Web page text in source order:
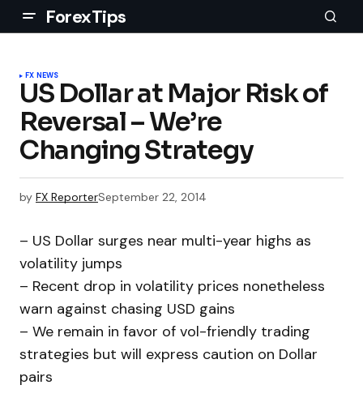
ForexTips
FX NEWS
US Dollar at Major Risk of
Reversal – We’re
Changing Strategy
by FX ReporterSeptember 22, 2014
– US Dollar surges near multi-year highs as
volatility jumps
– Recent drop in volatility prices nonetheless
warn against chasing USD gains
– We remain in favor of vol-friendly trading
strategies but will express caution on Dollar
pairs